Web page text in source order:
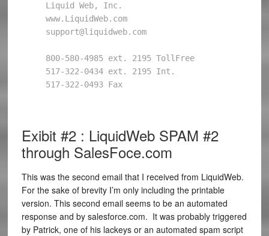
Liquid Web, Inc.
www.LiquidWeb.com
support@liquidweb.com
800-580-4985 ext. 2195 TollFree
517-322-0434 ext. 2195 Int.
517-322-0493 Fax
Exibit #2 : LiquidWeb SPAM #2
through SalesFoce.com
This was the second email that I received from LiquidWeb.
For the sake of brevity I’m only including the printable
version. This second email seems to be an automated
response and by salesforce.com. It was probably triggered
by Patrick, one of his lackeys or an automated spam script